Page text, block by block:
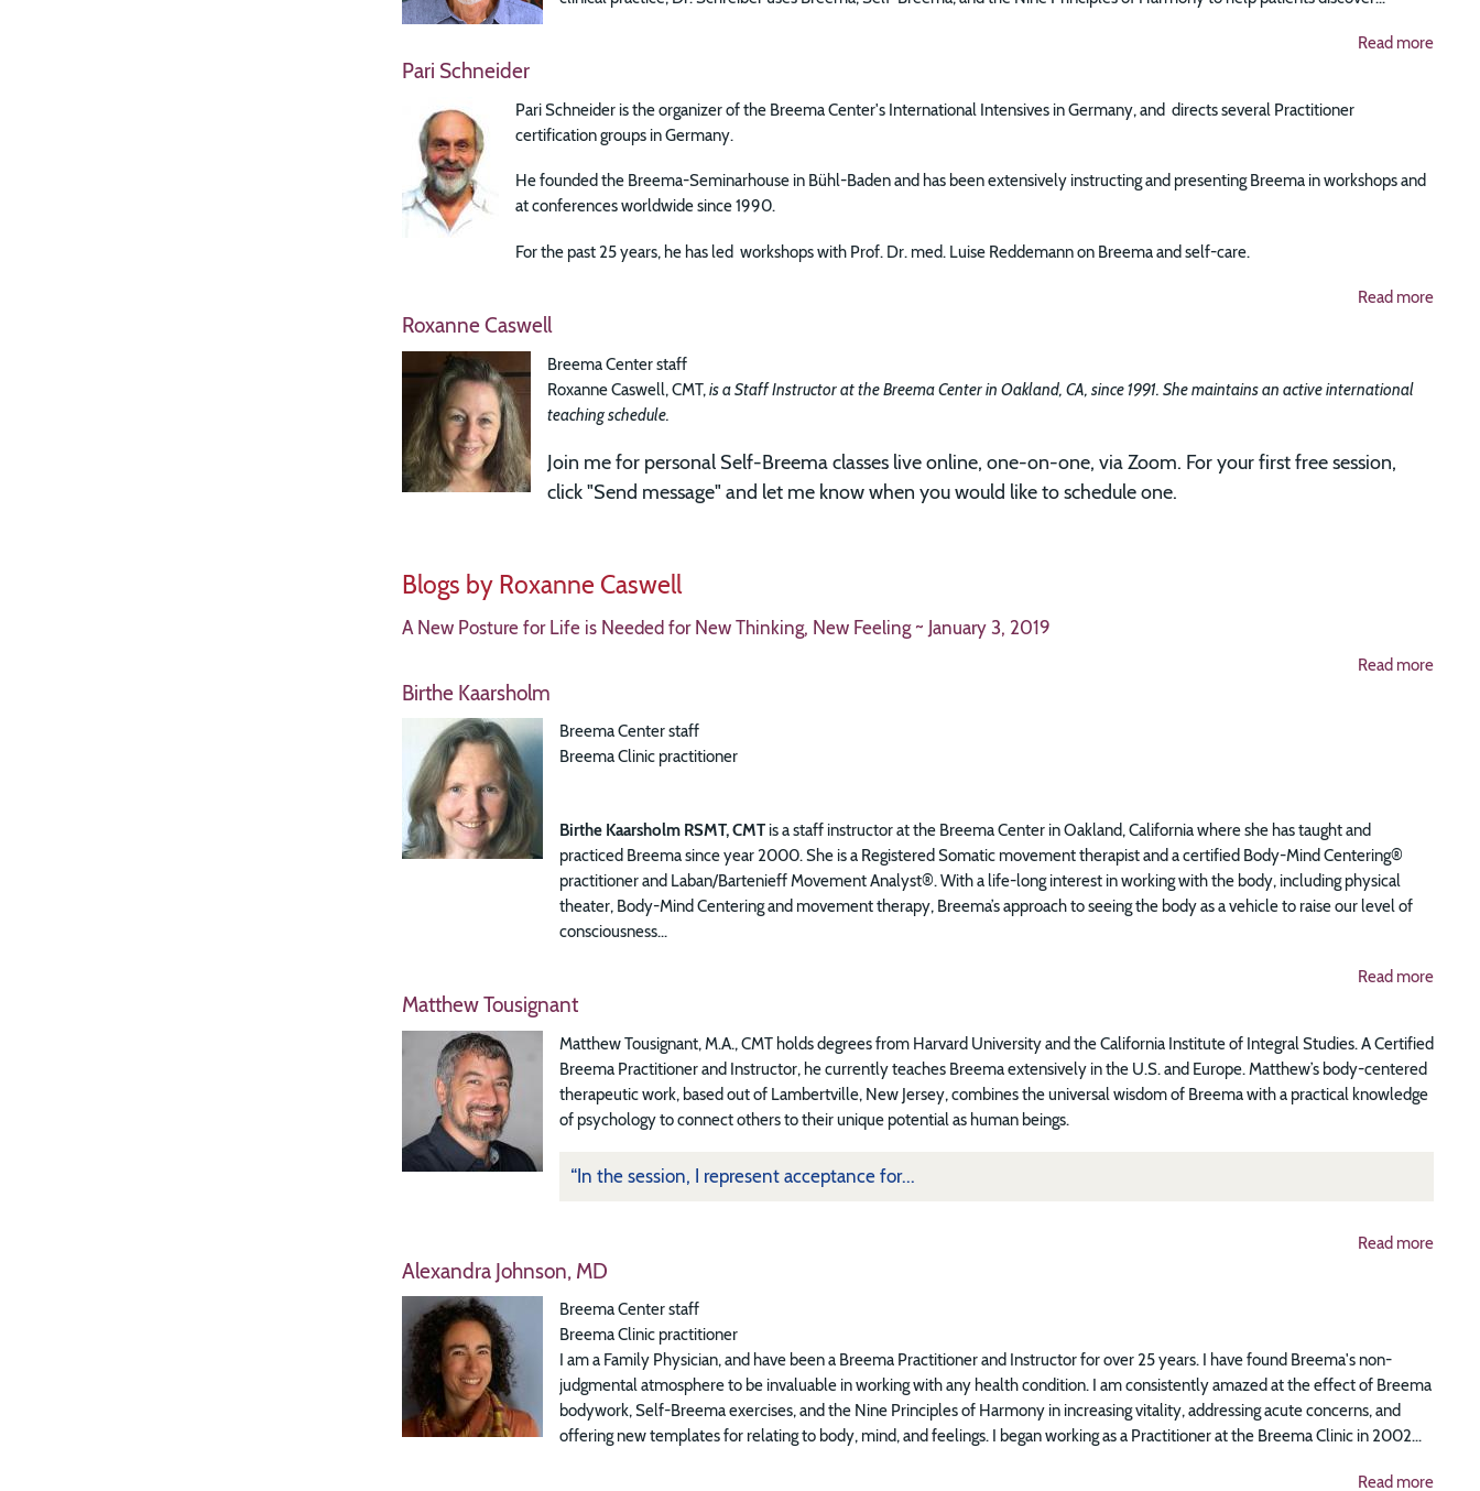
Read more
Pari Schneider
Pari Schneider is the organizer of the Breema Center's International Intensives in Germany, and directs several Practitioner
certification groups in Germany.
He founded the Breema-Seminarhouse in Bühl-Baden and has been extensively instructing and presenting Breema in workshops and
at conferences worldwide since 1990.
For the past 25 years, he has led workshops with Prof. Dr. med. Luise Reddemann on Breema and self-care.
Read more
Roxanne Caswell
Breema Center staff
Roxanne Caswell, CMT,is a Staff Instructor at the Breema Center in Oakland, CA, since 1991. She maintains an active international
teaching schedule.
Join me forpersonal Self-Breema classes live online, one-on-one, via Zoom. For your first free session,
click "Send message" and let me know when you would like to schedule one.
Blogs by Roxanne Caswell
A New Posture for Life is Needed for New Thinking, New Feeling ~ January 3, 2019
Read more
Birthe Kaarsholm
Breema Center staff
Breema Clinic practitioner
Birthe Kaarsholm RSMT, CMTis a staff instructor at the Breema Center in Oakland, California where she has taught and
practiced Breema since year 2000. She is a Registered Somatic movement therapist and a certified Body-Mind Centering®
practitioner and Laban/Bartenieff Movement Analyst®.With a life-long interest in working with the body, including physical
theater, Body-Mind Centering and movement therapy, Breema’s approach to seeing the body as a vehicle to raise our level of
consciousness...
Read more
Matthew Tousignant
Matthew Tousignant, M.A., CMT holds degrees from Harvard University and the California Institute of Integral Studies. A Certified
Breema Practitioner and Instructor, he currently teaches Breema extensively in the U.S. and Europe. Matthew’s body-centered
therapeutic work, based out of Lambertville, New Jersey, combines the universal wisdom of Breema with a practical knowledge
of psychology to connect others to their unique potential as human beings.
“In the session, I represent acceptance for...
Read more
Alexandra Johnson, MD
Breema Center staff
Breema Clinic practitioner
I am a Family Physician, and have been a Breema Practitioner and Instructor for over 25 years. I have found Breema's non-
judgmental atmosphere to be invaluable in working with any health condition. I am consistently amazed at the effect of Breema
bodywork, Self-Breema exercises, and the Nine Principles of Harmony in increasing vitality, addressing acute concerns, and
offering new templates for relating to body, mind, and feelings. I began working as a Practitioner at the Breema Clinic in 2002...
Read more